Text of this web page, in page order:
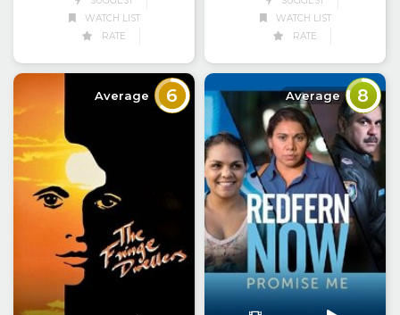
WATCH LIST
RATE
WATCH LIST
RATE
Average 6 Average 8